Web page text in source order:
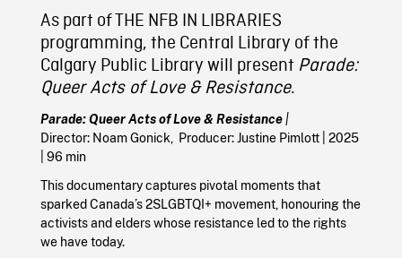
As part of THE NFB IN LIBRARIES
programming, the Central Library of the
Calgary Public Library will present Parade:
Queer Acts of Love & Resistance.
Parade: Queer Acts of Love & Resistance|
Director: Noam Gonick, Producer: Justine Pimlott | 2025
| 96 min
This documentary captures pivotal moments that
sparked Canada’s 2SLGBTQI+ movement, honouring the
activists and elders whose resistance led to the rights
we have today.